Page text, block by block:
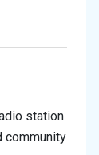
station
community